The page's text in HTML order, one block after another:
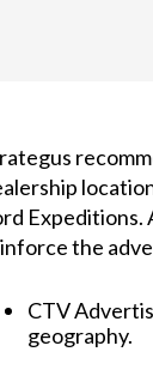
the
CTV
geography.